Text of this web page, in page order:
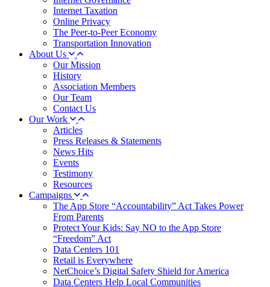
Internet Taxation
Online Privacy
The Peer-to-Peer Economy
Transportation Innovation
About Us
Our Mission
History
Association Members
Our Team
Contact Us
Our Work
Articles
Press Releases & Statements
News Hits
Events
Testimony
Resources
Campaigns
The App Store “Accountability” Act Takes Power
From Parents
Protect Your Kids: Say NO to the App Store
“Freedom” Act
Data Centers 101
Retail is Everywhere
NetChoice’s Digital Safety Shield for America
Data Centers Help Local Communities